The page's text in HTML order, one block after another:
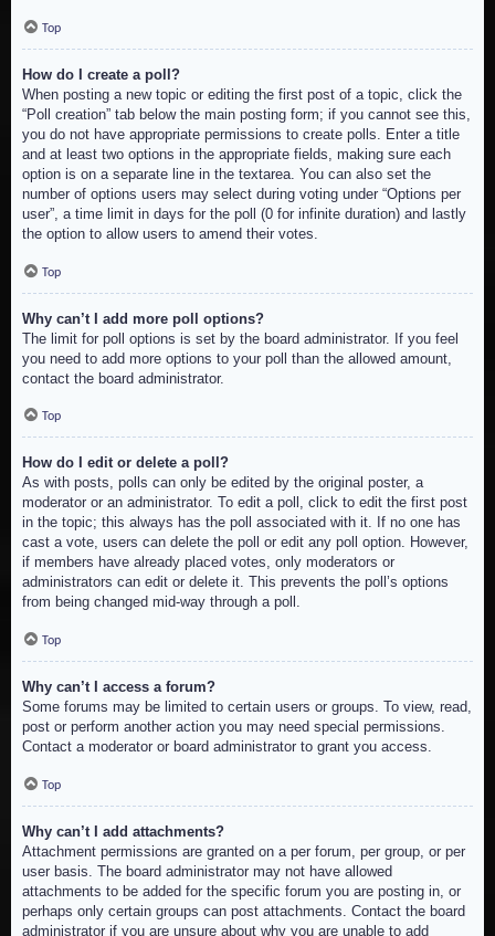
Top
How do I create a poll?
When posting a new topic or editing the first post of a topic, click the
“Poll creation” tab below the main posting form; if you cannot see this,
you do not have appropriate permissions to create polls. Enter a title
and at least two options in the appropriate fields, making sure each
option is on a separate line in the textarea. You can also set the
number of options users may select during voting under “Options per
user”, a time limit in days for the poll (0 for infinite duration) and lastly
the option to allow users to amend their votes.
Top
Why can’t I add more poll options?
The limit for poll options is set by the board administrator. If you feel
you need to add more options to your poll than the allowed amount,
contact the board administrator.
Top
How do I edit or delete a poll?
As with posts, polls can only be edited by the original poster, a
moderator or an administrator. To edit a poll, click to edit the first post
in the topic; this always has the poll associated with it. If no one has
cast a vote, users can delete the poll or edit any poll option. However,
if members have already placed votes, only moderators or
administrators can edit or delete it. This prevents the poll’s options
from being changed mid-way through a poll.
Top
Why can’t I access a forum?
Some forums may be limited to certain users or groups. To view, read,
post or perform another action you may need special permissions.
Contact a moderator or board administrator to grant you access.
Top
Why can’t I add attachments?
Attachment permissions are granted on a per forum, per group, or per
user basis. The board administrator may not have allowed
attachments to be added for the specific forum you are posting in, or
perhaps only certain groups can post attachments. Contact the board
administrator if you are unsure about why you are unable to add